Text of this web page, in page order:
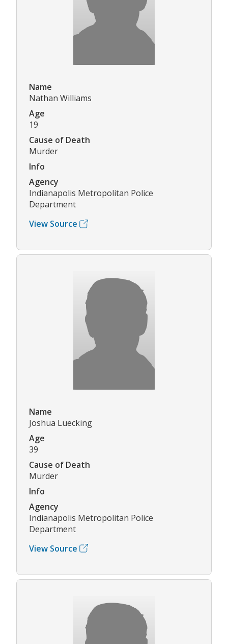
Name
Nathan Williams
Age
19
Cause of Death
Murder
Info
Agency
Indianapolis Metropolitan Police
Department
View Source
Name
Joshua Luecking
Age
39
Cause of Death
Murder
Info
Agency
Indianapolis Metropolitan Police
Department
View Source